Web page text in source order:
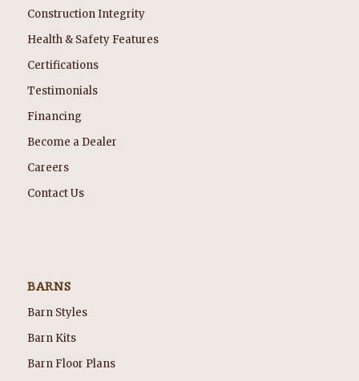
Construction Integrity
Health & Safety Features
Certifications
Testimonials
Financing
Become a Dealer
Careers
Contact Us
BARNS
Barn Styles
Barn Kits
Barn Floor Plans